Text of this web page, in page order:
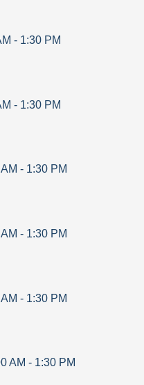
- 1:30 PM
- 1:30 PM
- 1:30 PM
- 1:30 PM
- 1:30 PM
AM - 1:30 PM